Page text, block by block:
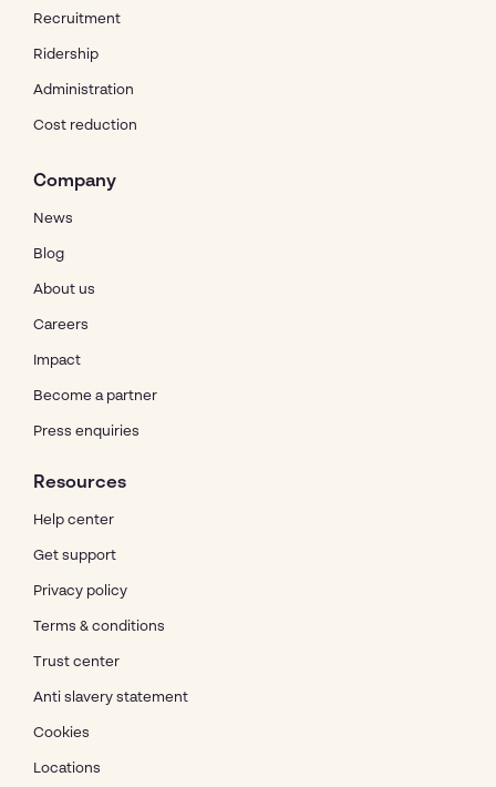
Recruitment
Ridership
Administration
Cost reduction
Company
News
Blog
About us
Careers
Impact
Become a partner
Press enquiries
Resources
Help center
Get support
Privacy policy
Terms & conditions
Trust center
Anti slavery statement
Cookies
Locations